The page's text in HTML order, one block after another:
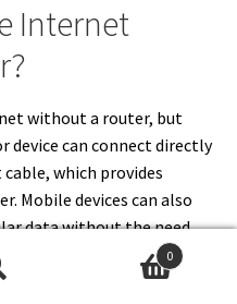
Internet
without a router, but
can connect directly
which provides
Mobile devices can also
data without the need
useful for distributing the
devices simultaneously
0